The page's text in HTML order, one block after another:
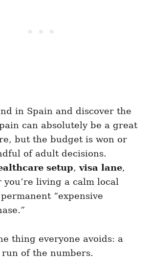
in Spain and discover the
can absolutely be a great
but the budget is won or
of adult decisions.
setup,visa lane,
you’re living a calm local
“expensive
thing everyone avoids: a
of the numbers.